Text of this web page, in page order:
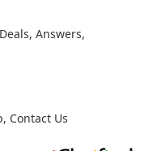
Deals, Answers,
, Contact Us